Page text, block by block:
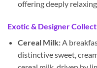
offering deeply
Exotic & Designer
Cereal Milk:A
distinctive sweet,